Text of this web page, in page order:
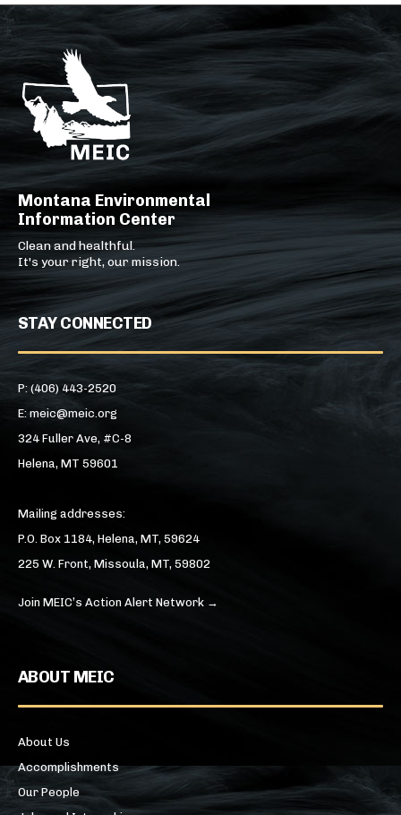
Montana Environmental
Information Center
Clean and healthful.
It's your right, our mission.
STAY CONNECTED
P: (406) 443-2520
E: meic@meic.org
324 Fuller Ave, #C-8
Helena, MT 59601
Mailing addresses:
P.O. Box 1184, Helena, MT, 59624
225 W. Front, Missoula, MT, 59802
Join MEIC’s Action Alert Network →
ABOUT MEIC
About Us
Accomplishments
Our People